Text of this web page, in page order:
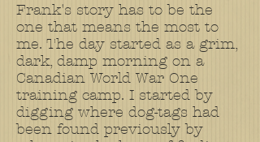
Frank's story has to be the
one that means the most to
me. The day started as a grim,
dark, damp morning on a
Canadian World War One
training camp. I started by
digging where dog-tags had
been found previously by